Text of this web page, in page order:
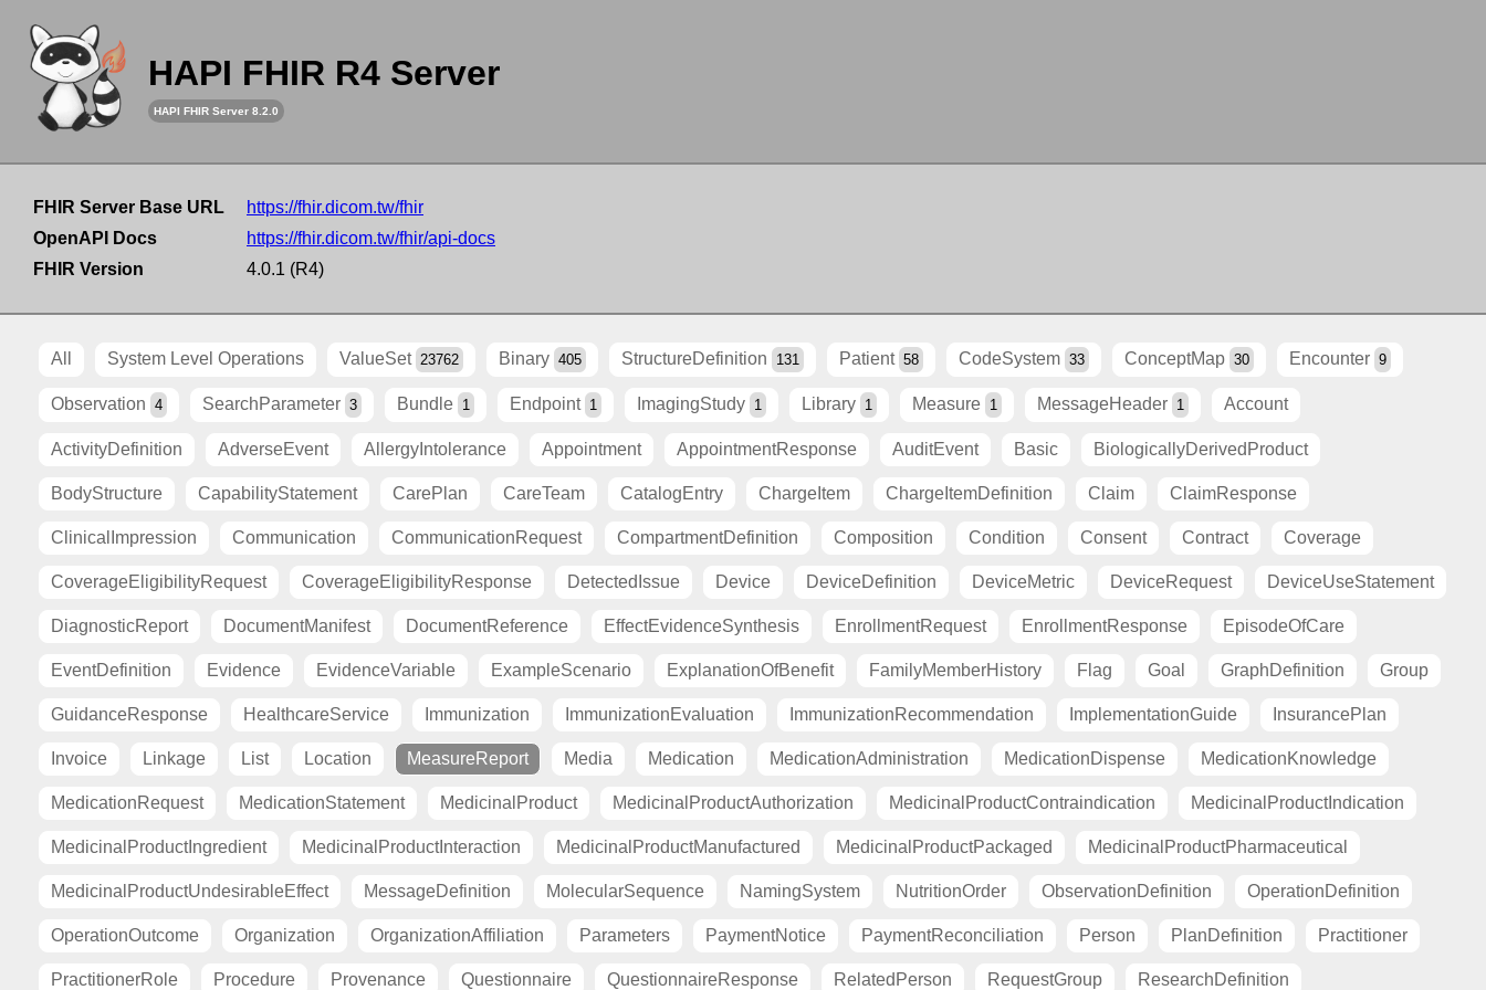
HAPI FHIR R4 Server
HAPI FHIR Server 8.2.0
FHIR Server Base URL
https://fhir.dicom.tw/fhir
OpenAPI Docs
https://fhir.dicom.tw/fhir/api-docs
FHIR Version
4.0.1 (R4)
All System Level Operations ValueSet 23762 Binary 405 StructureDefinition 131 Patient 58 CodeSystem 33 ConceptMap 30 Encounter 9
Observation 4 SearchParameter 3 Bundle 1 Endpoint 1 ImagingStudy 1 Library 1 Measure 1 MessageHeader 1 Account
ActivityDefinition AdverseEvent AllergyIntolerance Appointment AppointmentResponse AuditEvent Basic BiologicallyDerivedProduct
BodyStructure CapabilityStatement CarePlan CareTeam CatalogEntry ChargeItem ChargeItemDefinition Claim ClaimResponse
ClinicalImpression Communication CommunicationRequest CompartmentDefinition Composition Condition Consent Contract Coverage
CoverageEligibilityRequest CoverageEligibilityResponse DetectedIssue Device DeviceDefinition DeviceMetric DeviceRequest DeviceUseStatement
DiagnosticReport DocumentManifest DocumentReference EffectEvidenceSynthesis EnrollmentRequest EnrollmentResponse EpisodeOfCare
EventDefinition Evidence EvidenceVariable ExampleScenario ExplanationOfBenefit FamilyMemberHistory Flag Goal GraphDefinition Group
GuidanceResponse HealthcareService Immunization ImmunizationEvaluation ImmunizationRecommendation ImplementationGuide InsurancePlan
Invoice Linkage List Location MeasureReport Media Medication MedicationAdministration MedicationDispense MedicationKnowledge
MedicationRequest MedicationStatement MedicinalProduct MedicinalProductAuthorization MedicinalProductContraindication MedicinalProductIndication
MedicinalProductIngredient MedicinalProductInteraction MedicinalProductManufactured MedicinalProductPackaged MedicinalProductPharmaceutical
MedicinalProductUndesirableEffect MessageDefinition MolecularSequence NamingSystem NutritionOrder ObservationDefinition OperationDefinition
OperationOutcome Organization OrganizationAffiliation Parameters PaymentNotice PaymentReconciliation Person PlanDefinition Practitioner
PractitionerRole Procedure Provenance Questionnaire QuestionnaireResponse RelatedPerson RequestGroup ResearchDefinition